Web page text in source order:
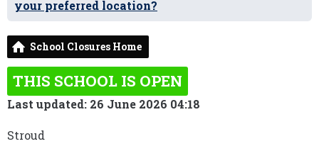
your preferred location?
School Closures Home
THIS SCHOOL IS OPEN
Last updated: 26 June 2026 04:18
Stroud